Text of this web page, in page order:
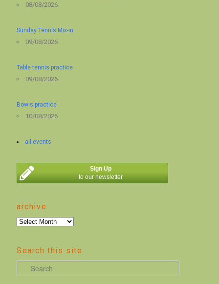
08/08/2026
Sunday Tennis Mix-in
09/08/2026
Table tennis practice
09/08/2026
Bowls practice
10/08/2026
all events
Sign Up
to our newsletter
archive
archive
Search this site
e